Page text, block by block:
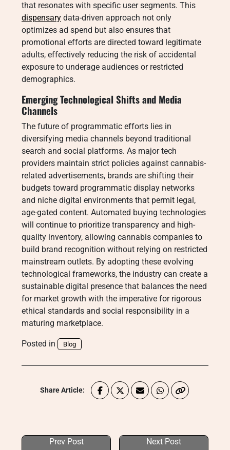
that resonates with specific user segments. This
dispensary data-driven approach not only
optimizes ad spend but also ensures that
promotional efforts are directed toward legitimate
adults, effectively reducing the risk of accidental
exposure to underage audiences or restricted
demographics.
Emerging Technological Shifts and Media
Channels
The future of programmatic efforts lies in
diversifying media channels beyond traditional
search and social platforms. As major tech
providers maintain strict policies against cannabis-
related advertisements, brands are shifting their
budgets toward programmatic display networks
and niche digital environments that permit legal,
age-gated content. Automated buying technologies
will continue to prioritize transparency and high-
quality inventory, allowing cannabis companies to
build brand recognition without relying on restricted
mainstream outlets. By adopting these evolving
technological frameworks, the industry can create a
sustainable digital presence that balances the need
for market growth with the imperative for rigorous
ethical standards and social responsibility in a
maturing marketplace.
Posted in Blog
Share Article:
Prev Post Next Post